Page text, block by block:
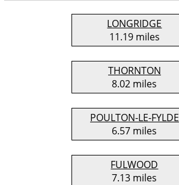
LONGRIDGE
11.19 miles
THORNTON
8.02 miles
POULTON-LE-FYLDE
6.57 miles
FULWOOD
7.13 miles